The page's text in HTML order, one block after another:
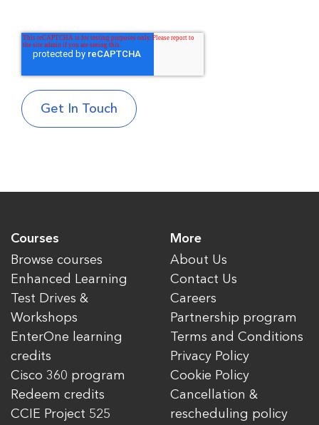
Courses
Browse courses
Enhanced Learning
Test Drives &
Workshops
EnterOne learning
credits
Cisco 360 program
Redeem credits
CCIE Project 525
More
About Us
Contact Us
Careers
Partnership program
Terms and Conditions
Privacy Policy
Cookie Policy
Cancellation &
rescheduling policy